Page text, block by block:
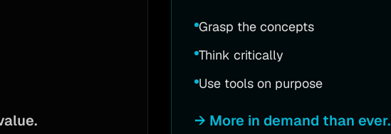
Grasp the concepts
Think critically
Use tools on purpose
→ More in demand than ever.